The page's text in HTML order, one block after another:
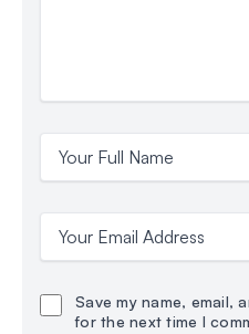
Your Full Name
Your Email Address
Save my name, email,
for the next time I